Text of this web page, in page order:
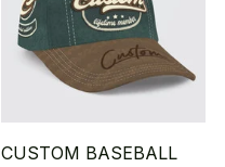
CUSTOM BASEBALL